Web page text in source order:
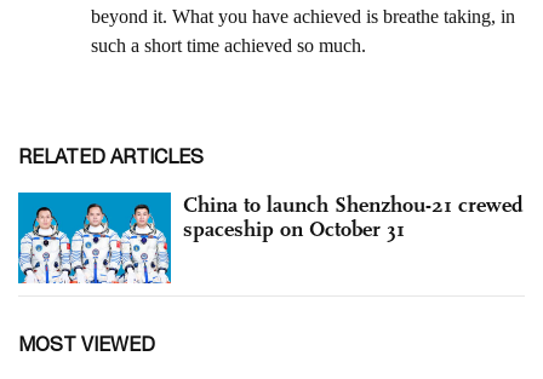
RELATED ARTICLES
China to launch Shenzhou-21 crewed
spaceship on October 31
MOST VIEWED